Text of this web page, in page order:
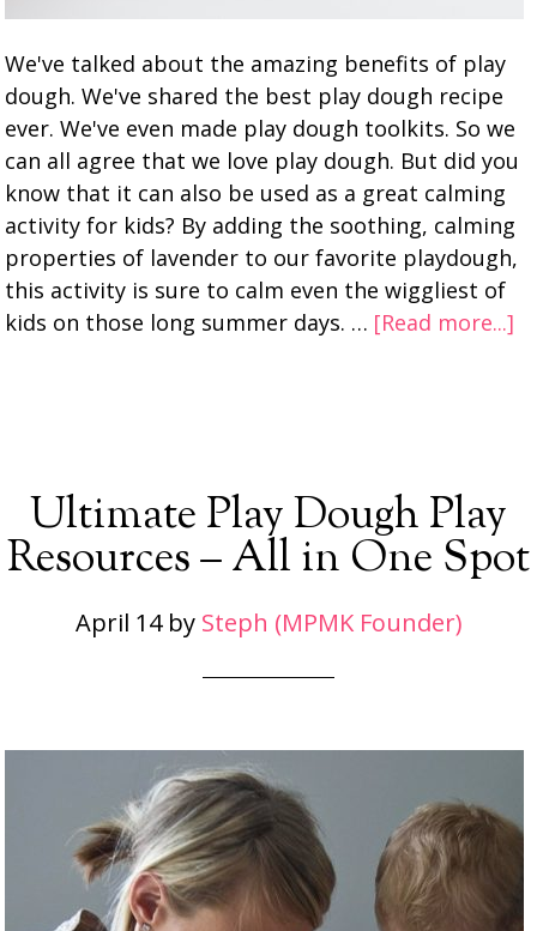
We've talked about the amazing benefits of play
dough. We've shared the best play dough recipe
ever. We've even made play dough toolkits. So we
can all agree that we love play dough. But did you
know that it can also be used as a great calming
activity for kids? By adding the soothing, calming
properties of lavender to our favorite playdough,
this activity is sure to calm even the wiggliest of
kids on those long summer days. … [Read more...]
Ultimate Play Dough Play
Resources – All in One Spot
April 14by Steph (MPMK Founder)